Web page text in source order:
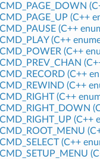
(C++
(C++
(C++
(C++
(C++
(C++
(C++
(C++
(C++